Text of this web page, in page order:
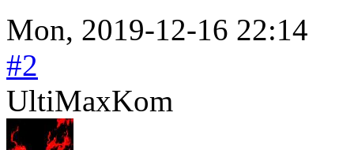
Mon, 2019-12-16 22:14
#2
UltiMaxKom